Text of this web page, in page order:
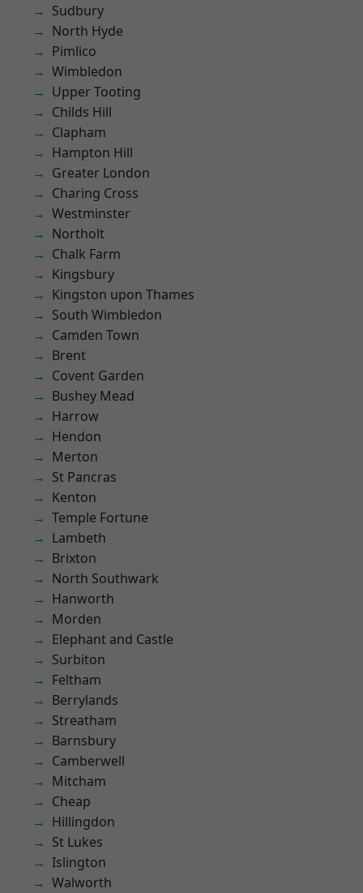
Sudbury
North Hyde
Pimlico
Wimbledon
Upper Tooting
Childs Hill
Clapham
Hampton Hill
Greater London
Charing Cross
Westminster
Northolt
Chalk Farm
Kingsbury
Kingston upon Thames
South Wimbledon
Camden Town
Brent
Covent Garden
Bushey Mead
Harrow
Hendon
Merton
St Pancras
Kenton
Temple Fortune
Lambeth
Brixton
North Southwark
Hanworth
Morden
Elephant and Castle
Surbiton
Feltham
Berrylands
Streatham
Barnsbury
Camberwell
Mitcham
Cheap
Hillingdon
St Lukes
Islington
Walworth